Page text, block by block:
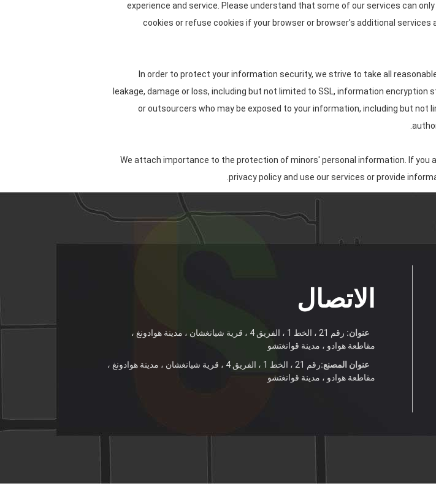
experience and service. Please understand that some of our services can
cookies or refuse cookies if your browser or browser's additional
In order to protect your information security, we strive to take all
leakage, damage or loss, including but not limited to SSL, information
or outsourcers who may be exposed to your information, including but
We attach importance to the protection of minors' personal information. If you
privacy policy and use our services or provide
الاتصال
عنوان:
رقم 21 ، الخط 1 ، الفريق 4 ، قرية شيانغشان ، مدينة هوادونغ ،
مقاطعة هوادو ، مدينة قوانغتشو
عنوان المصنع:
رقم 21 ، الخط 1 ، الفريق 4 ، قرية شيانغشان ، مدينة هوادونغ ،
مقاطعة هوادو ، مدينة قوانغتشو